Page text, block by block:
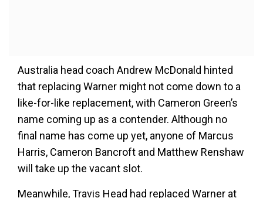
Australia head coach Andrew McDonald hinted
that replacing Warner might not come down to a
like-for-like replacement, with Cameron Green’s
name coming up as a contender. Although no
final name has come up yet, anyone of Marcus
Harris, Cameron Bancroft and Matthew Renshaw
will take up the vacant slot.
Meanwhile, Travis Head had replaced Warner at